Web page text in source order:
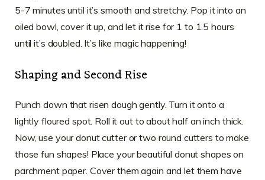
5-7 minutes until it’s smooth and stretchy. Pop it into an
oiled bowl, cover it up, and let it rise for 1 to 1.5 hours
until it’s doubled. It’s like magic happening!
Shaping and Second Rise
Punch down that risen dough gently. Turn it onto a
lightly floured spot. Roll it out to about half an inch thick.
Now, use your donut cutter or two round cutters to make
those fun shapes! Place your beautiful donut shapes on
parchment paper. Cover them again and let them have